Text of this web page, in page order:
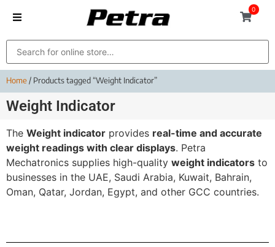
0
Home/ Products tagged “Weight Indicator”
Weight Indicator
The Weight indicator provides real-time and accurate
weight readings with clear displays. Petra
Mechatronics supplies high-quality weight indicators to
businesses in the UAE, Saudi Arabia, Kuwait, Bahrain,
Oman, Qatar, Jordan, Egypt, and other GCC countries.